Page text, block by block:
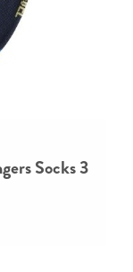
Socks 3